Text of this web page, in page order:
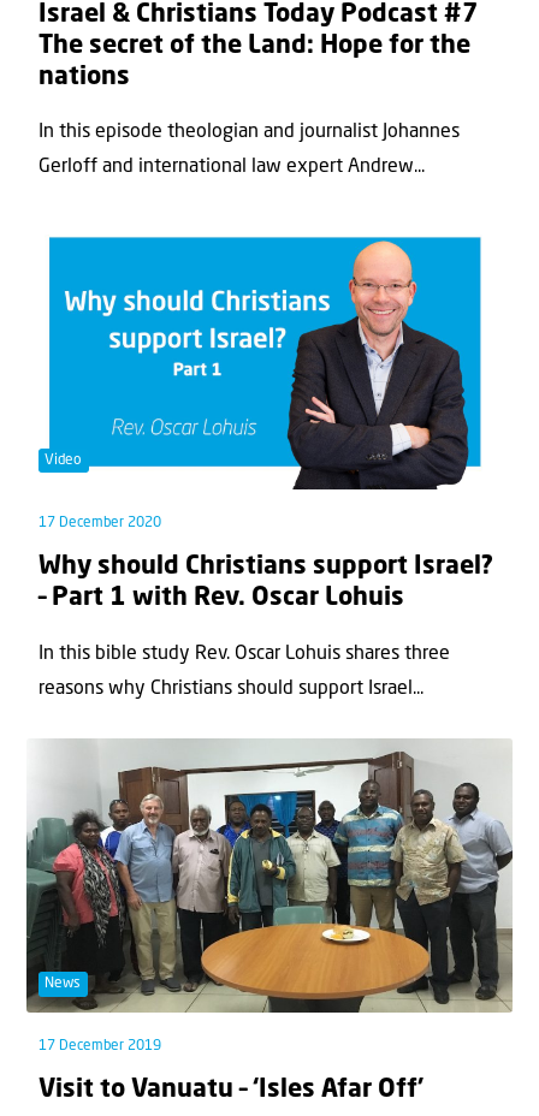
Israel & Christians Today Podcast #7
The secret of the Land: Hope for the
nations
In this episode theologian and journalist Johannes
Gerloff and international law expert Andrew...
Video
17 December 2020
Why should Christians support Israel?
– Part 1 with Rev. Oscar Lohuis
In this bible study Rev. Oscar Lohuis shares three
reasons why Christians should support Israel...
News
17 December 2019
Visit to Vanuatu – ‘Isles Afar Off’